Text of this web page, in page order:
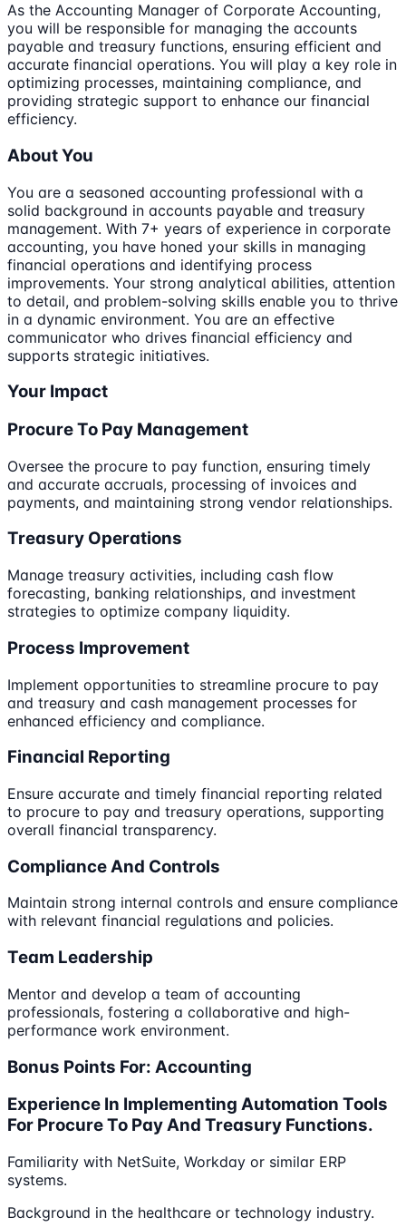
As the Accounting Manager of Corporate Accounting,
you will be responsible for managing the accounts
payable and treasury functions, ensuring efficient and
accurate financial operations. You will play a key role in
optimizing processes, maintaining compliance, and
providing strategic support to enhance our financial
efficiency.
About You
You are a seasoned accounting professional with a
solid background in accounts payable and treasury
management. With 7+ years of experience in corporate
accounting, you have honed your skills in managing
financial operations and identifying process
improvements. Your strong analytical abilities, attention
to detail, and problem-solving skills enable you to thrive
in a dynamic environment. You are an effective
communicator who drives financial efficiency and
supports strategic initiatives.
Your Impact
Procure To Pay Management
Oversee the procure to pay function, ensuring timely
and accurate accruals, processing of invoices and
payments, and maintaining strong vendor relationships.
Treasury Operations
Manage treasury activities, including cash flow
forecasting, banking relationships, and investment
strategies to optimize company liquidity.
Process Improvement
Implement opportunities to streamline procure to pay
and treasury and cash management processes for
enhanced efficiency and compliance.
Financial Reporting
Ensure accurate and timely financial reporting related
to procure to pay and treasury operations, supporting
overall financial transparency.
Compliance And Controls
Maintain strong internal controls and ensure compliance
with relevant financial regulations and policies.
Team Leadership
Mentor and develop a team of accounting
professionals, fostering a collaborative and high-
performance work environment.
Bonus Points For: Accounting
Experience In Implementing Automation Tools
For Procure To Pay And Treasury Functions.
Familiarity with NetSuite, Workday or similar ERP
systems.
Background in the healthcare or technology industry.